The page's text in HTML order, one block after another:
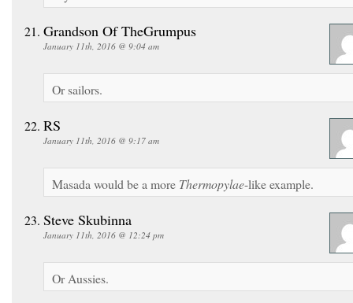
Grandson Of TheGrumpus
January 11th, 2016 @ 9:04 am
Or sailors.
RS
January 11th, 2016 @ 9:17 am
Masada would be a more Thermopylae-like example.
Steve Skubinna
January 11th, 2016 @ 12:24 pm
Or Aussies.